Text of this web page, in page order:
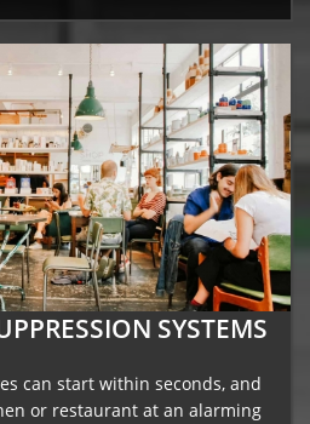
SYSTEMS
can start within seconds, and
or restaurant at an alarming